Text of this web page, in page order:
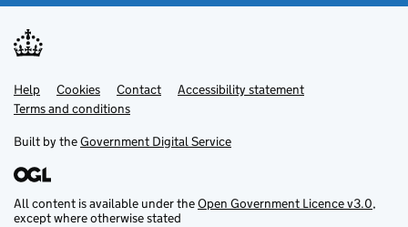
Support links
Help Cookies Contact
Accessibility statement
Terms and conditions
Built by theGovernment Digital Service
All content is available under theOpen Government Licence v3.0,
except where otherwise stated